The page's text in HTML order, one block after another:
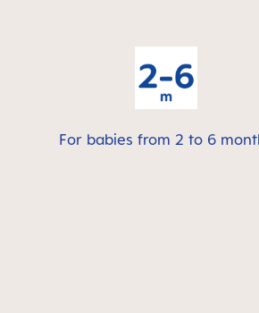
For babies from 2 to 6